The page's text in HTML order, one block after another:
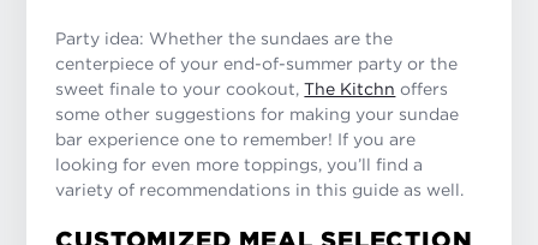
Party idea: Whether the sundaes are the
centerpiece of your end-of-summer party or the
sweet finale to your cookout,The Kitchn offers
some other suggestions for making your sundae
bar experience one to remember! If you are
looking for even more toppings, you’ll find a
variety of recommendations in this guide as well.
CUSTOMIZED MEAL SELECTION